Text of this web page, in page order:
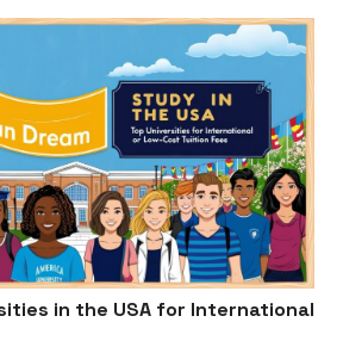
in the USA for International